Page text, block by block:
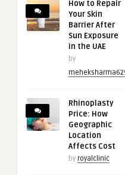
How to Repair
Your Skin
Barrier After
Sun Exposure
in the UAE
by
Rhinoplasty
Price: How
Geographic
Location
Affects Cost
by royalclinic